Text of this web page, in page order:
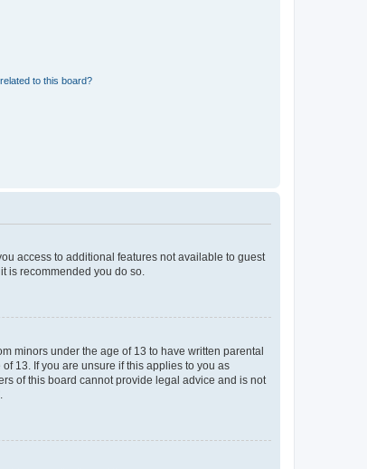
to this board?
access to additional features not available to guest
is recommended you do so.
minors under the age of 13 to have written parental
13. If you are unsure if this applies to you as
of this board cannot provide legal advice and is not